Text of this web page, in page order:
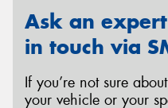
Ask an
in touch via
If you’re not sure
your vehicle or your